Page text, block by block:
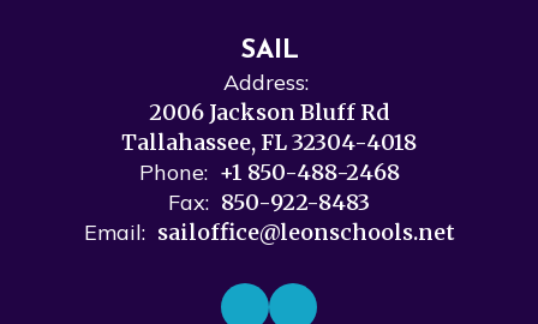
SAIL
Address:
2006 Jackson Bluff Rd
Tallahassee, FL 32304-4018
Phone: +1 850-488-2468
Fax: 850-922-8483
Email: sailoffice@leonschools.net